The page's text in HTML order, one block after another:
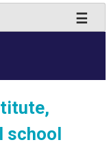
school